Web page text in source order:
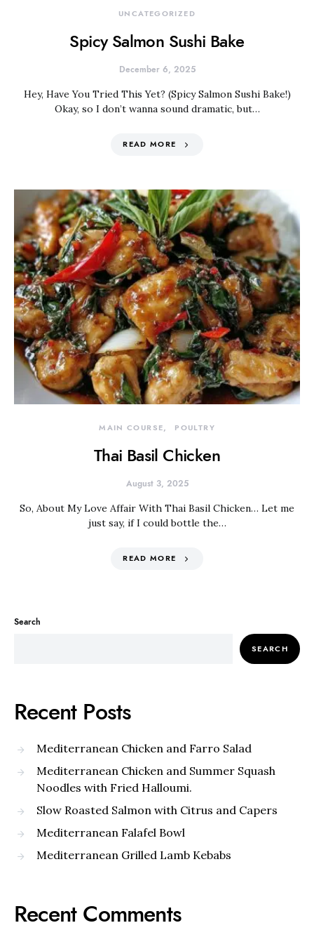
UNCATEGORIZED
Spicy Salmon Sushi Bake
December 6, 2025
Hey, Have You Tried This Yet? (Spicy Salmon Sushi Bake!)
Okay, so I don’t wanna sound dramatic, but…
READ MORE
MAIN COURSE POULTRY
Thai Basil Chicken
August 3, 2025
So, About My Love Affair With Thai Basil Chicken… Let me
just say, if I could bottle the…
READ MORE
Search
SEARCH
Recent Posts
Mediterranean Chicken and Farro Salad
Mediterranean Chicken and Summer Squash
Noodles with Fried Halloumi.
Slow Roasted Salmon with Citrus and Capers
Mediterranean Falafel Bowl
Mediterranean Grilled Lamb Kebabs
Recent Comments